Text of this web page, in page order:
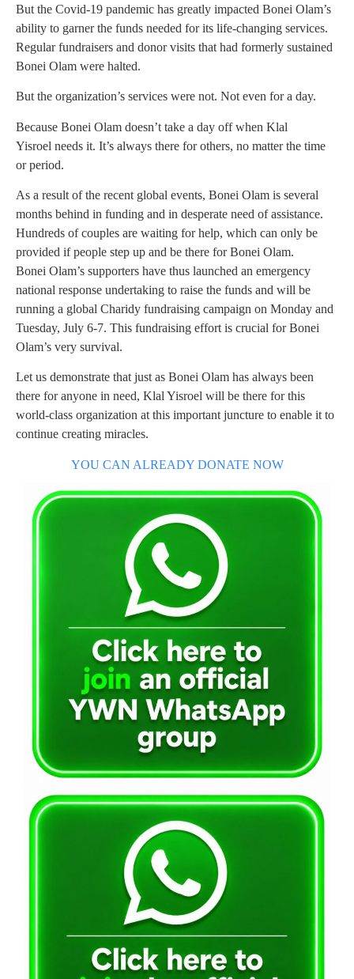
But the Covid-19 pandemic has greatly impacted Bonei Olam’s
ability to garner the funds needed for its life-changing services.
Regular fundraisers and donor visits that had formerly sustained
Bonei Olam were halted.
But the organization’s services were not. Not even for a day.
Because Bonei Olam doesn’t take a day off when Klal
Yisroel needs it. It’s always there for others, no matter the time
or period.
As a result of the recent global events, Bonei Olam is several
months behind in funding and in desperate need of assistance.
Hundreds of couples are waiting for help, which can only be
provided if people step up and be there for Bonei Olam.
Bonei Olam’s supporters have thus launched an emergency
national response undertaking to raise the funds and will be
running a global Charidy fundraising campaign on Monday and
Tuesday, July 6-7. This fundraising effort is crucial for Bonei
Olam’s very survival.
Let us demonstrate that just as Bonei Olam has always been
there for anyone in need, Klal Yisroel will be there for this
world-class organization at this important juncture to enable it to
continue creating miracles.
YOU CAN ALREADY DONATE NOW